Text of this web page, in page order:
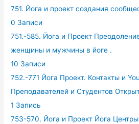
751. Йога и проект создания
0 Записи
751.-585. Йога и Проект
женщины и мужчины в йоге .
10 Записи
752.-771 Йога Проект. Контакты и
Преподавателей и Студентов
1 Запись
753-570. Йога и Проект Йога